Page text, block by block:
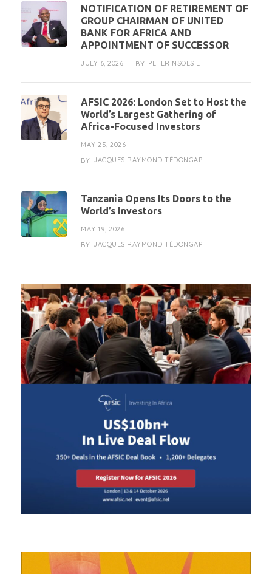
NOTIFICATION OF RETIREMENT OF
GROUP CHAIRMAN OF UNITED
BANK FOR AFRICA AND
APPOINTMENT OF SUCCESSOR
JULY 6, 2026 BY PETER NSOESIE
AFSIC 2026: London Set to Host the
World’s Largest Gathering of
Africa-Focused Investors
MAY 25, 2026
BY JACQUES RAYMOND TÉDONGAP
Tanzania Opens Its Doors to the
World’s Investors
MAY 19, 2026
BY JACQUES RAYMOND TÉDONGAP